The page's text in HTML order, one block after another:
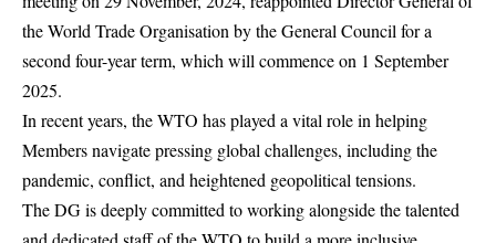
the World Trade Organisation by the General Council for a
second four-year term, which will commence on 1 September
2025.
In recent years, the WTO has played a vital role in helping
Members navigate pressing global challenges, including the
pandemic, conflict, and heightened geopolitical tensions.
The DG is deeply committed to working alongside the talented